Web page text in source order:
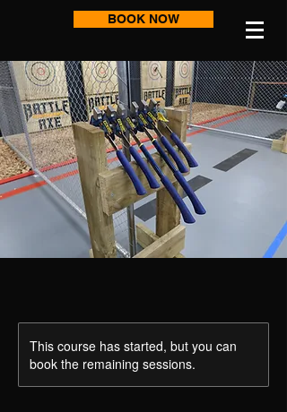
BOOK NOW
This course has started, but you can
book the remaining sessions.